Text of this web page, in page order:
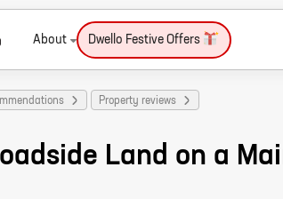
About Dwello Festive Offers
Property reviews
Land on a